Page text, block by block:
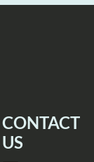
CONTACT
US